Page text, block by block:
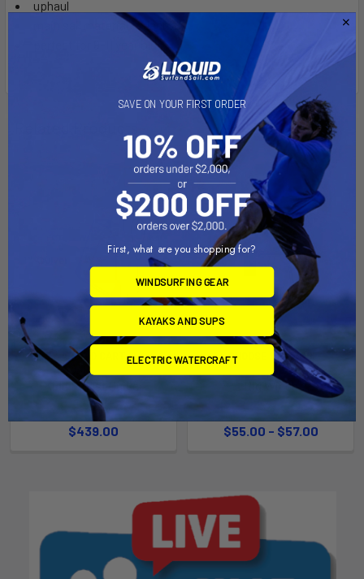
uphaul
main sail material is dacron
perfect for 9-11 year olds
ADD TO CART
Kids Rig 1st Quiver
Ezzy
$439.00
CHOOSE OPTIONS
Rig Winch
Chinook
$55.00 - $57.00
SAVE ON YOUR FIRST ORDER
First, what are you shopping for?
WINDSURFING GEAR
KAYAKS AND SUPS
ELECTRIC WATERCRAFT